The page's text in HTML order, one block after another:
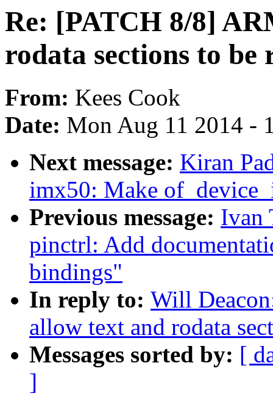
Re: [PATCH 8/8]
rodata sections to be
From: Kees Cook
Date: Mon Aug 11 2014 -
Next message: Kiran
imx50: Make
Previous message: Ivan
pinctrl: Add
bindings"
In reply to: Will
allow text and rodata
Messages sorted by: [
]